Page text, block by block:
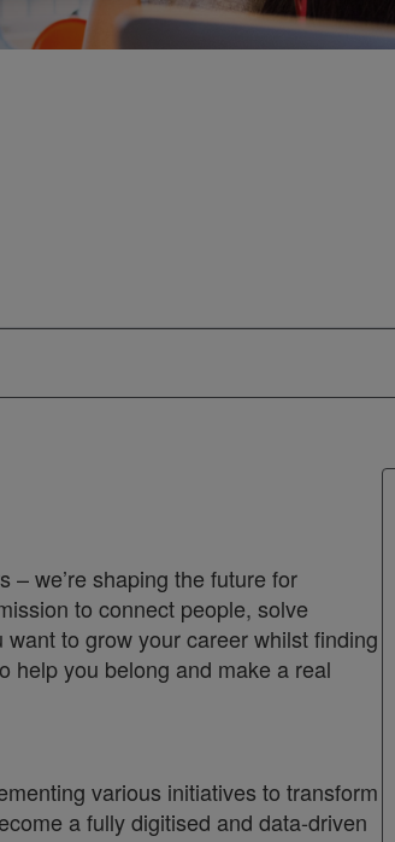
– we’re shaping the future for
to connect people, solve
to grow your career whilst finding
help you belong and make a real
various initiatives to transform
a fully digitised and data-driven